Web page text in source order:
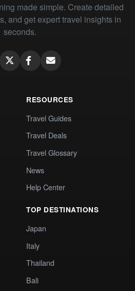
made simple. Create detailed
and get expert travel insights in
seconds.
RESOURCES
Travel Guides
Travel Deals
Travel Glossary
News
Help Center
TOP DESTINATIONS
Japan
Italy
Thailand
Bali